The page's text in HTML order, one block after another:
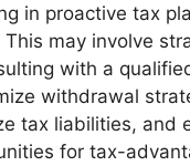
in proactive tax
This may involve
with a
withdrawal
tax liabilities, and
for tax-